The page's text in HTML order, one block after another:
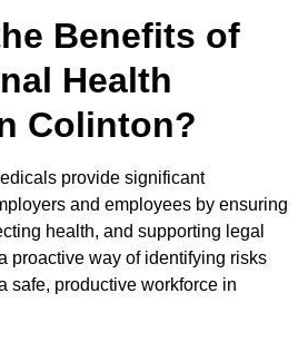
Benefits of
Health
Colinton?
provide significant
and employees by ensuring
health, and supporting legal
proactive way of identifying risks
safe, productive workforce in